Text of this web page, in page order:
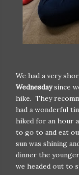
We had a very
Wednesdaysince
hike. They
had a wonderful
hiked for an hour
to go to and eat
sun was shining
dinner the
we headed out to